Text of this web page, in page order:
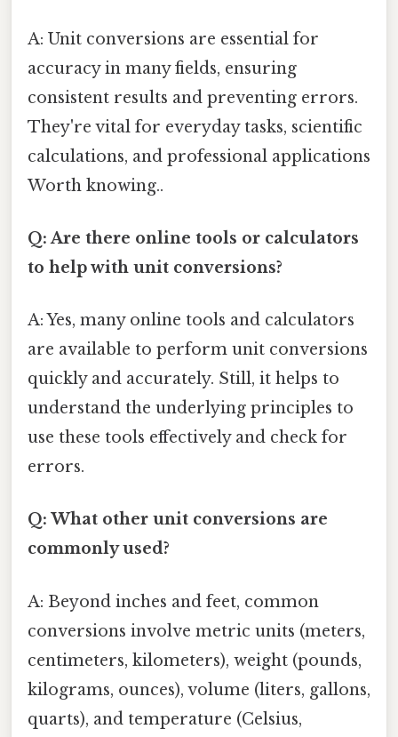
A: Unit conversions are essential for
accuracy in many fields, ensuring
consistent results and preventing errors.
They're vital for everyday tasks, scientific
calculations, and professional applications
Worth knowing..
Q: Are there online tools or calculators
to help with unit conversions?
A: Yes, many online tools and calculators
are available to perform unit conversions
quickly and accurately. Still, it helps to
understand the underlying principles to
use these tools effectively and check for
errors.
Q: What other unit conversions are
commonly used?
A: Beyond inches and feet, common
conversions involve metric units (meters,
centimeters, kilometers), weight (pounds,
kilograms, ounces), volume (liters, gallons,
quarts), and temperature (Celsius,